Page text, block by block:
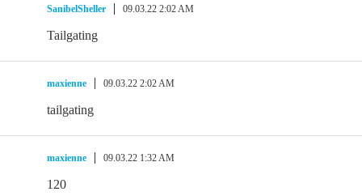
SanibelSheller 09.03.22 2:02 AM
Tailgating
maxienne 09.03.22 2:02 AM
tailgating
maxienne 09.03.22 1:32 AM
120